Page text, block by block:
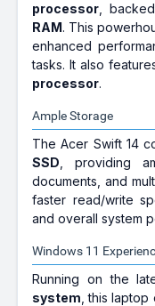
processor ,
RAM. This
enhanced
tasks. It also
processor.
Ample Storage
The Acer Swift 14
SSD , providing
documents, and
faster read/write
and overall system
Windows 11
Running on the
system , this